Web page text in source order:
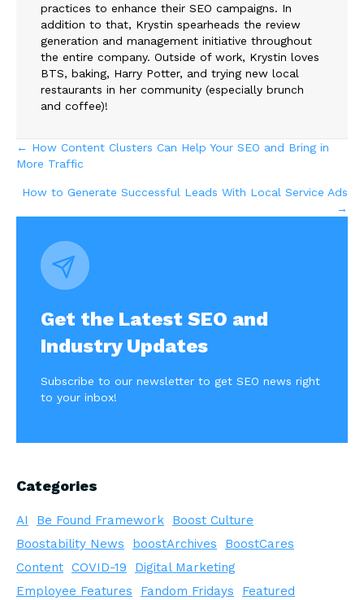
practices to enhance their SEO campaigns. In
addition to that, Krystin spearheads the review
generation and management initiative throughout
the entire company. Outside of work, Krystin loves
BTS, baking, Harry Potter, and trying new local
restaurants in her community (especially brunch
and coffee)!
Posts
navigation
← How Content Clusters Can Help Your SEO and Bring in
More Traffic
How to Generate Successful Leads With Local Service Ads
→
Get the Latest SEO and
Industry Updates
Subscribe to our newsletter to get SEO news right
to your inbox!
Categories
AI Be Found Framework
Boost Culture
Boostability News
boostArchives
BoostCares
Content COVID-19
Digital Marketing
Employee Features
Fandom Fridays
Featured